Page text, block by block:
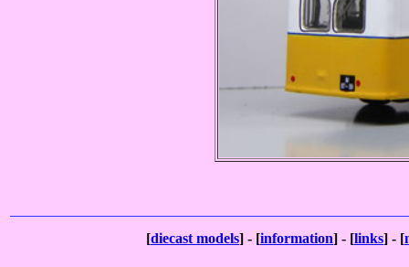
[diecast models] - [information] - [links] - [